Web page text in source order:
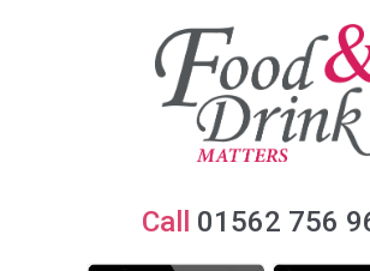
Call 01562 756